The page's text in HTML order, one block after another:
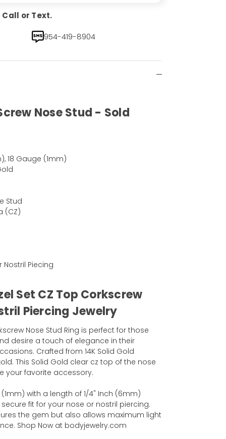
or Text.
954-419-8904
Nose Stud - Sold
18 Gauge (1mm)
Stud
(CZ)
Nostril Piecing
Set CZ Top Corkscrew
Piercing Jewelry
Nose Stud Ring is perfect for those
desire a touch of elegance in their
Crafted from 14K Solid Gold
This Solid Gold clear cz top of the nose
your favorite accessory.
with a length of 1/4" Inch (6mm)
fit for your nose or nostril piercing.
the gem but also allows maximum light
Shop Now at bodyjewelry.com